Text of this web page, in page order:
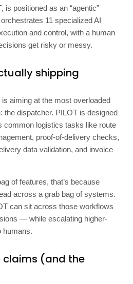
, is positioned as an “agentic”
11 specialized AI
and control, with a human
get risky or messy.
shipping
aiming at the most overloaded
the dispatcher. PILOT is designed
common logistics tasks like route
proof-of-delivery checks,
data validation, and invoice
of features, that’s because
across a grab bag of systems.
can sit across those workflows
— while escalating higher-
humans.
claims (and the